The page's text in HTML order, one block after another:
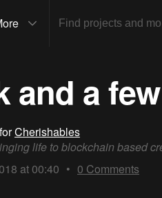
and a
Cherishables
life to blockchain based
at 00:40 • 0 Comments